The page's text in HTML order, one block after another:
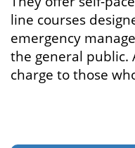
line courses
emergency
the general public.
charge to those